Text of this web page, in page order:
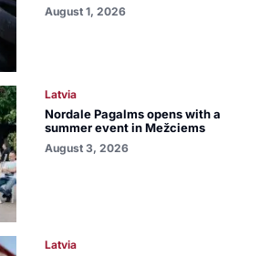
August 1, 2026
Latvia
Nordale Pagalms opens with a
summer event in Mežciems
August 3, 2026
Latvia